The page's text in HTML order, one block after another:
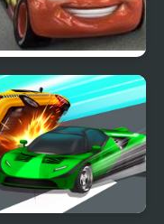
2: World Grand
Races